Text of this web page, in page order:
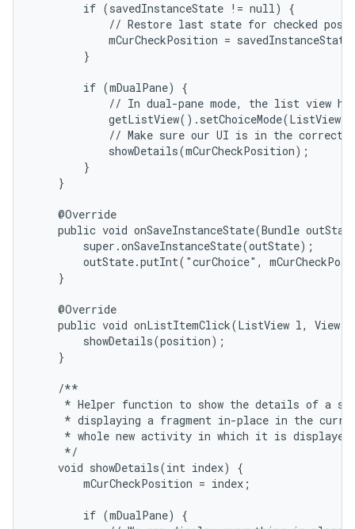
        if (savedInstanceState != null) {
// Restore last state for checked
mCurCheckPosition =
        }
        if (mDualPane) {
// In dual-pane mode, the list view
// Make sure our UI is in the correct
            showDetails(mCurCheckPosition);
        }
    }
    @Override
public void onSaveInstanceState(Bundle
        super.onSaveInstanceState(outState);
outState.putInt("curChoice",
    }
    @Override
public void onListItemClick(ListView l, View
        showDetails(position);
    }
    /**
* Helper function to show the details of a
* displaying a fragment in-place in the
* whole new activity in which it is
     */
    void showDetails(int index) {
        mCurCheckPosition = index;
        if (mDualPane) {